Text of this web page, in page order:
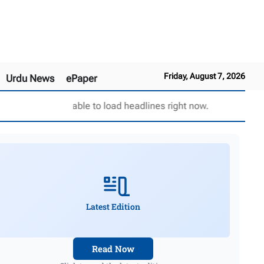
Friday, August 7, 2026
Urdu News ePaper
Unable to load headlines right now.
Latest Edition
Read Now